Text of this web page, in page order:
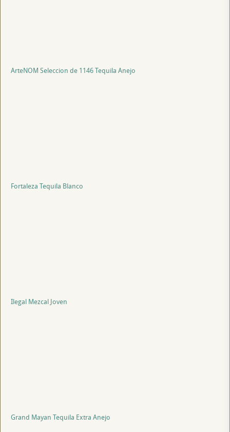
ArteNOM Seleccion de 1146 Tequila Anejo
Fortaleza Tequila Blanco
Ilegal Mezcal Joven
Grand Mayan Tequila Extra Anejo